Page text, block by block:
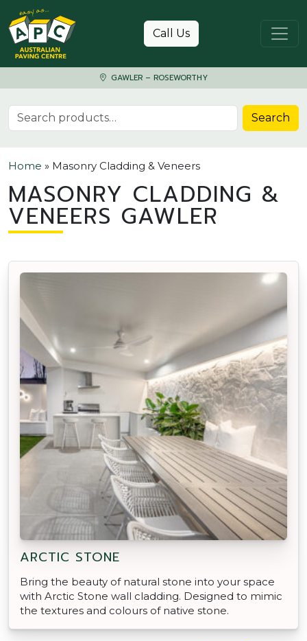
Skip to content
Call Us
GAWLER – ROSEWORTHY
Search for: Search
Home » Masonry Cladding & Veneers
MASONRY CLADDING &
VENEERS GAWLER
ARCTIC STONE
Bring the beauty of natural stone into your space
with Arctic Stone wall cladding. Designed to mimic
the textures and colours of native stone.